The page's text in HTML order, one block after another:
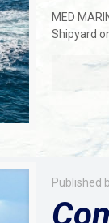
MED
Shipyard
Published